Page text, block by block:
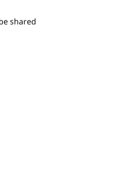
shared